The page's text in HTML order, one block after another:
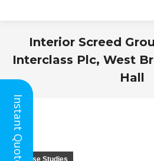
Interior Screed
Interclass Plc, West
Hall
Case Studies
Instant Quote